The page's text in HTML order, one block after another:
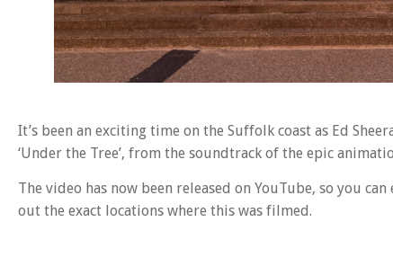
It’s been an exciting time on the Suffolk coast as Ed
‘Under the Tree’, from the soundtrack of the epic
The video has now been released on YouTube, so you
out the exact locations where this was filmed.